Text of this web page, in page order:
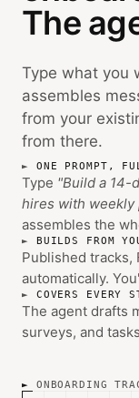
The
Type what you
assembles
from your
from there.
ONE PROMPT,
Type "Build a 14-
hires with weekly
assembles the
BUILDS FROM
Published tracks,
automatically.
COVERS EVERY
The agent drafts
surveys, and
ONBOARDING